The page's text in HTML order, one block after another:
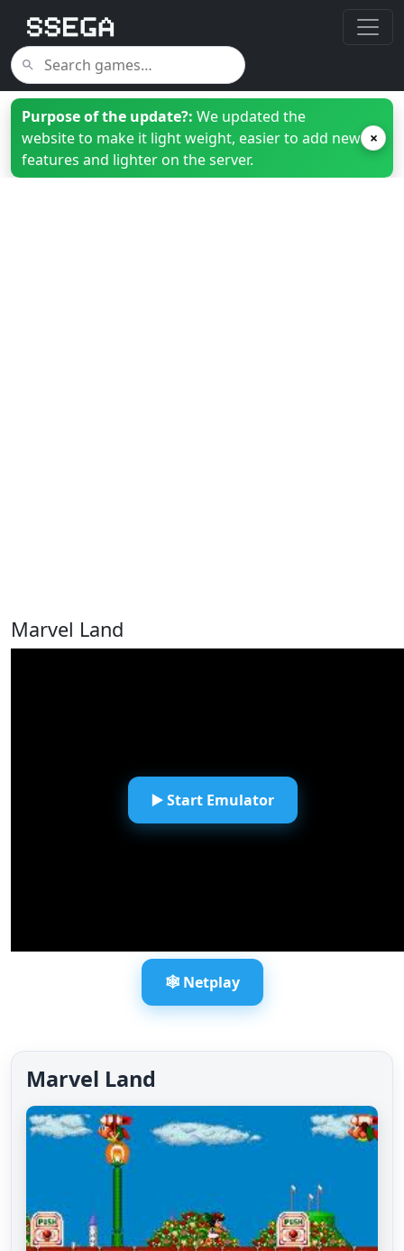
Purpose of the update?: We updated the
website to make it light weight, easier to add new
features and lighter on the server.
×
Marvel Land
▶️ Start Emulator
🕸️ Netplay
Marvel Land